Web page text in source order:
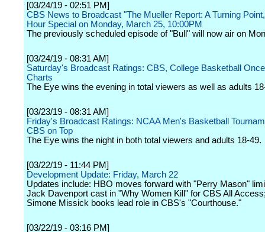
[03/24/19 - 02:51 PM]
CBS News to Broadcast "The Mueller Report: A Turning
Hour Special on Monday, March 25, 10:00PM
The previously scheduled episode of "Bull" will now air on
[03/24/19 - 08:31 AM]
Saturday's Broadcast Ratings: CBS, College Basketball
Charts
The Eye wins the evening in total viewers as well as adults
[03/23/19 - 08:31 AM]
Friday's Broadcast Ratings: NCAA Men's Basketball
CBS on Top
The Eye wins the night in both total viewers and adults 18-49.
[03/22/19 - 11:44 PM]
Development Update: Friday, March 22
Updates include: HBO moves forward with "Perry Mason"
Jack Davenport cast in "Why Women Kill" for CBS All
Simone Missick books lead role in CBS's "Courthouse."
[03/22/19 - 03:16 PM]